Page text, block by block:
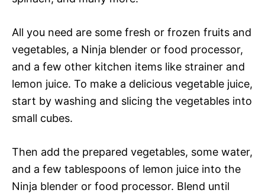
All you need are some fresh or frozen fruits and
vegetables, a Ninja blender or food processor,
and a few other kitchen items like strainer and
lemon juice. To make a delicious vegetable juice,
start by washing and slicing the vegetables into
small cubes.
Then add the prepared vegetables, some water,
and a few tablespoons of lemon juice into the
Ninja blender or food processor. Blend until